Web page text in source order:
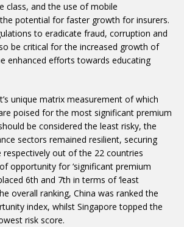
class, and the use of mobile
potential for faster growth for insurers.
to eradicate fraud, corruption and
be critical for the increased growth of
enhanced efforts towards educating
unique matrix measurement of which
poised for the most significant premium
be considered the least risky, the
sectors remained resilient, securing
respectively out of the 22 countries
opportunity for ‘significant premium
6th and 7th in terms of ‘least
overall ranking, China was ranked the
index, whilst Singapore topped the
risk score.